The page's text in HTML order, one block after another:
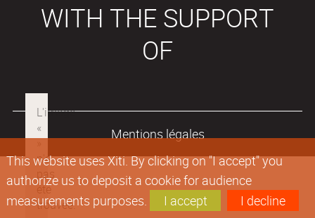
This website uses Xiti. By clicking on "I accept" you
authorize us to deposit a cookie for audience
measurements purposes.
I accept I decline
WITH THE SUPPORT
OF
Mentions légales